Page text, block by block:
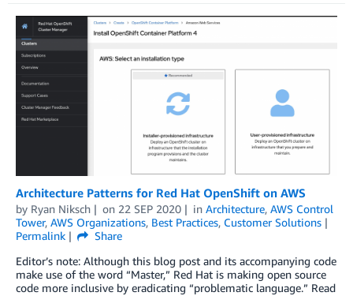
Architecture Patterns for Red Hat OpenShift on AWS
by Ryan Niksch on 22 SEP 2020 in Architecture, AWS Control
Tower, AWS Organizations, Best Practices, Customer Solutions
Permalink
Share
Editor’s note: Although this blog post and its accompanying code
make use of the word “Master,” Red Hat is making open source
code more inclusive by eradicating “problematic language.” Read